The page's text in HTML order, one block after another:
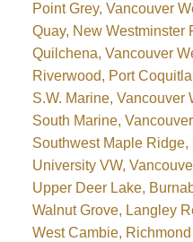
Point Grey, Vancouver
Quay, New Westminster
Quilchena, Vancouver
Riverwood, Port
S.W. Marine, Vancouver
South Marine,
Southwest Maple
University VW,
Upper Deer Lake,
Walnut Grove, Langley
West Cambie,